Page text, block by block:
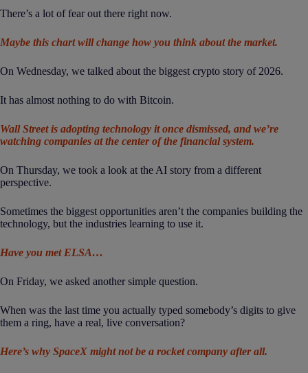
There’s a lot of fear out there right now.
Maybe this chart will change how you think about the market.
On Wednesday, we talked about the biggest crypto story of 2026.
It has almost nothing to do with Bitcoin.
Wall Street is adopting technology it once dismissed, and we’re
watching companies at the center of the financial system.
On Thursday, we took a look at the AI story from a different
perspective.
Sometimes the biggest opportunities aren’t the companies building the
technology, but the industries learning to use it.
Have you met ELSA…
On Friday, we asked another simple question.
When was the last time you actually typed somebody’s digits to give
them a ring, have a real, live conversation?
Here’s why SpaceX might not be a rocket company after all.